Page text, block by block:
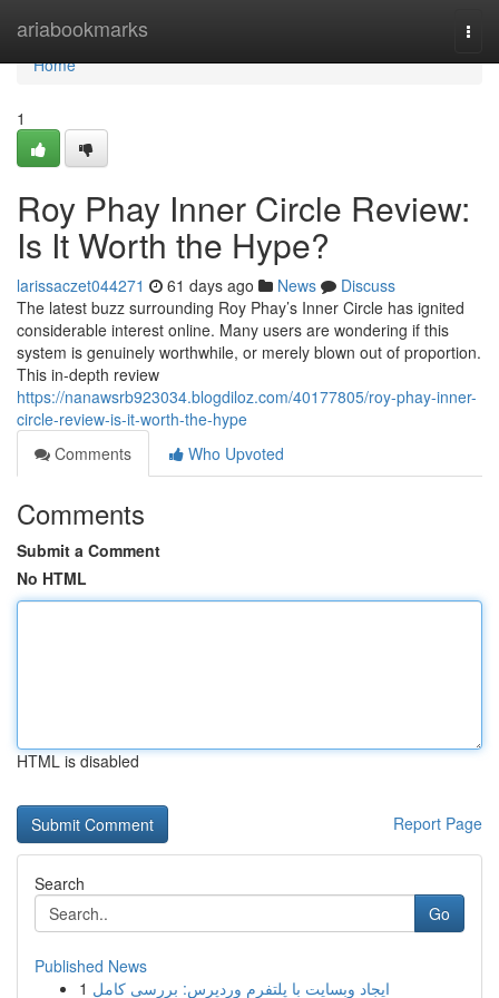
ariabookmarks
Home
Home
1
Roy Phay Inner Circle Review:
Is It Worth the Hype?
larissaczet044271 61 days ago News
Discuss
The latest buzz surrounding Roy Phay’s Inner Circle has ignited
considerable interest online. Many users are wondering if this
system is genuinely worthwhile, or merely blown out of proportion.
This in-depth review
https://nanawsrb923034.blogdiloz.com/40177805/roy-phay-inner-
circle-review-is-it-worth-the-hype
Comments
Who Upvoted
Comments
Submit a Comment
No HTML
HTML is disabled
Report Page
Search
Go
Published News
1 ایجاد وبسایت با پلتفرم وردپرس: بررسی کامل